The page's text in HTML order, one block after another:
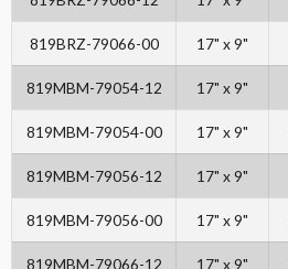
819BRZ-79066-00 17" x 9"
819MBM-79054-12 17" x 9"
819MBM-79054-00 17" x 9"
819MBM-79056-12 17" x 9"
819MBM-79056-00 17" x 9"
819MBM-79066-12 17" x 9"